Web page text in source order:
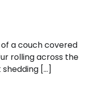
a couch covered
rolling across the
[…]